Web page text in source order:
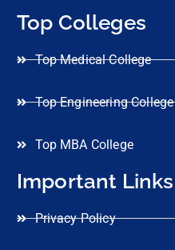
Top Colleges
Top Medical College
Top Engineering College
Top MBA College
Important Links
Privacy Policy